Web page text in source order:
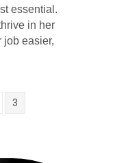
essential.
in her
job easier,
3